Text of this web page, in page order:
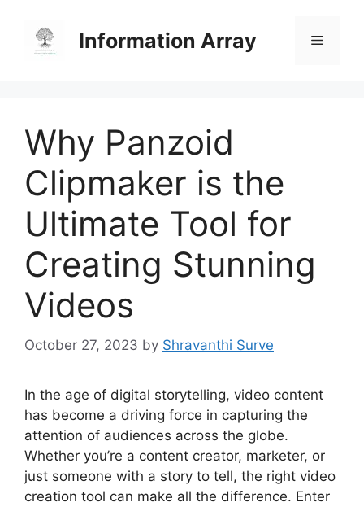
content
Information Array Menu
Why Panzoid
Clipmaker is the
Ultimate Tool for
Creating Stunning
Videos
October 27, 2023 by Shravanthi Surve
In the age of digital storytelling, video content
has become a driving force in capturing the
attention of audiences across the globe.
Whether you’re a content creator, marketer, or
just someone with a story to tell, the right video
creation tool can make all the difference. Enter